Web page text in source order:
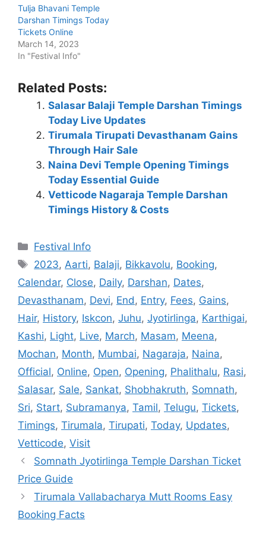
Tulja Bhavani Temple
Darshan Timings Today
Tickets Online
March 14, 2023
In "Festival Info"
Related Posts:
Salasar Balaji Temple Darshan Timings
Today Live Updates
Tirumala Tirupati Devasthanam Gains
Through Hair Sale
Naina Devi Temple Opening Timings
Today Essential Guide
Vetticode Nagaraja Temple Darshan
Timings History & Costs
Categories
Festival Info
Tags
2023,Aarti, Balaji, Bikkavolu, Booking,
Calendar, Close, Daily, Darshan, Dates,
Devasthanam, Devi, End, Entry, Fees, Gains,
Hair, History, Iskcon, Juhu, Jyotirlinga, Karthigai,
Kashi, Light, Live, March, Masam, Meena,
Mochan, Month, Mumbai, Nagaraja, Naina,
Official, Online, Open, Opening, Phalithalu, Rasi,
Salasar, Sale, Sankat, Shobhakruth, Somnath,
Sri, Start, Subramanya, Tamil, Telugu, Tickets,
Timings, Tirumala, Tirupati, Today, Updates,
Vetticode, Visit
Somnath Jyotirlinga Temple Darshan Ticket
Price Guide
Tirumala Vallabacharya Mutt Rooms Easy
Booking Facts